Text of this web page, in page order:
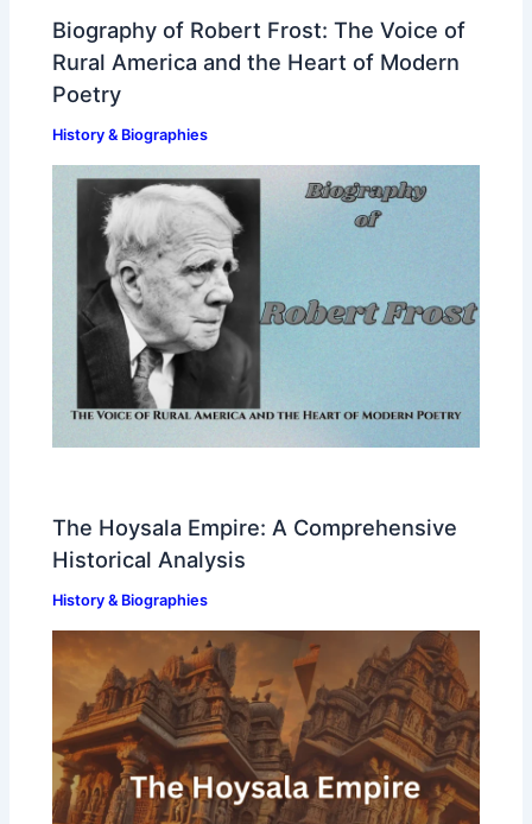
Biography of Robert Frost: The Voice of
Rural America and the Heart of Modern
Poetry
History & Biographies
The Hoysala Empire: A Comprehensive
Historical Analysis
History & Biographies